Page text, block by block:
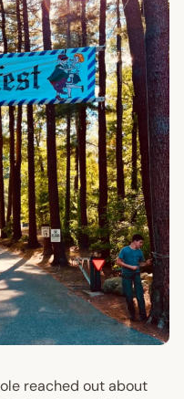
reached out about